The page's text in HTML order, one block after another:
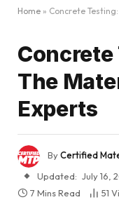
Home » Concrete
Concrete
The
Experts
ByCertified
Updated: July 16,
7 Mins Read
51